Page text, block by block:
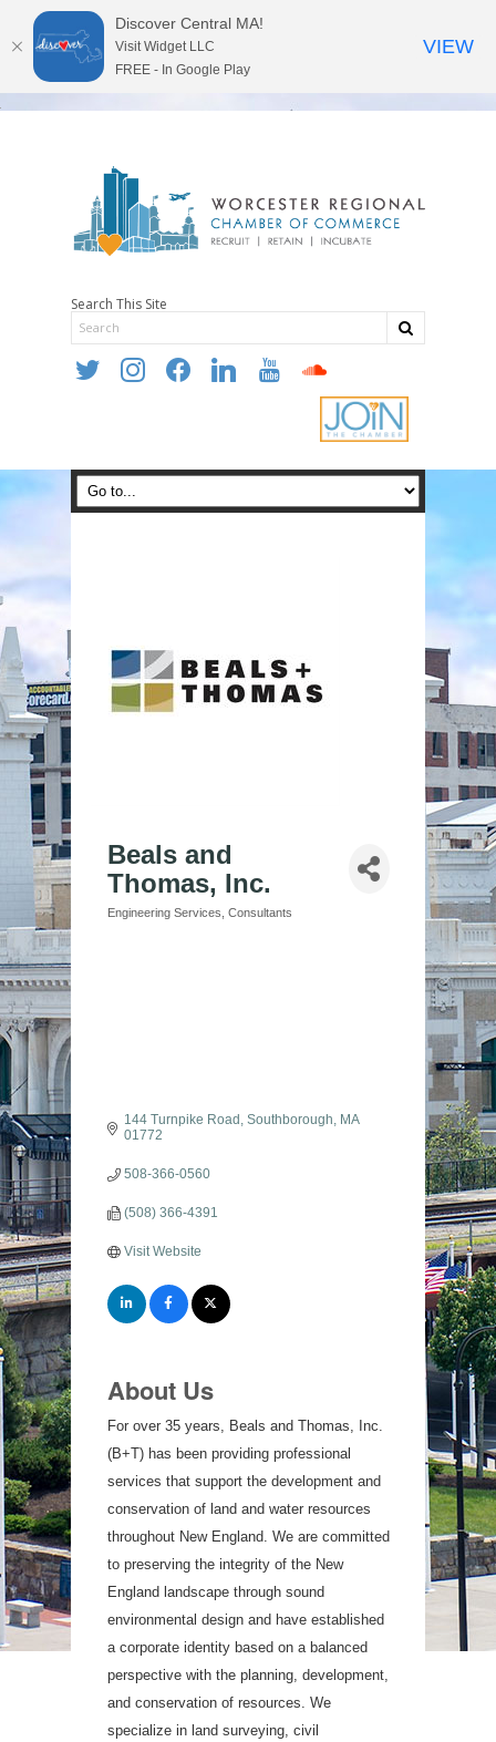
Search This Site
twitter instagramfacebooklinkedin youtube soundcloud
Beals and
Thomas, Inc.
Categories
Engineering Services Consultants
144 Turnpike Road Southborough
MA
01772
508-366-0560
(508) 366-4391
Visit Website
About Us
For over 35 years, Beals and Thomas, Inc.
(B+T) has been providing professional
services that support the development and
conservation of land and water resources
throughout New England. We are committed
to preserving the integrity of the New
England landscape through sound
environmental design and have established
a corporate identity based on a balanced
perspective with the planning, development,
and conservation of resources. We
specialize in land surveying, civil
Discover Central MA!
Visit Widget LLC
FREE - In Google Play
VIEW